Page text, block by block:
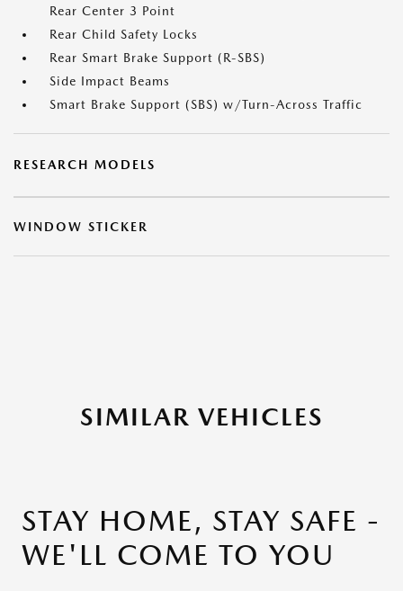
Rear Center 3 Point
Rear Child Safety Locks
Rear Smart Brake Support (R-SBS)
Side Impact Beams
Smart Brake Support (SBS) w/Turn-Across Traffic
RESEARCH MODELS
WINDOW STICKER
SIMILAR VEHICLES
STAY HOME, STAY SAFE -
WE'LL COME TO YOU